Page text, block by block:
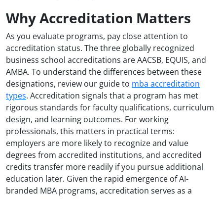
Why Accreditation Matters
As you evaluate programs, pay close attention to
accreditation status. The three globally recognized
business school accreditations are AACSB, EQUIS, and
AMBA. To understand the differences between these
designations, review our guide to mba accreditation
types. Accreditation signals that a program has met
rigorous standards for faculty qualifications, curriculum
design, and learning outcomes. For working
professionals, this matters in practical terms:
employers are more likely to recognize and value
degrees from accredited institutions, and accredited
credits transfer more readily if you pursue additional
education later. Given the rapid emergence of AI-
branded MBA programs, accreditation serves as a